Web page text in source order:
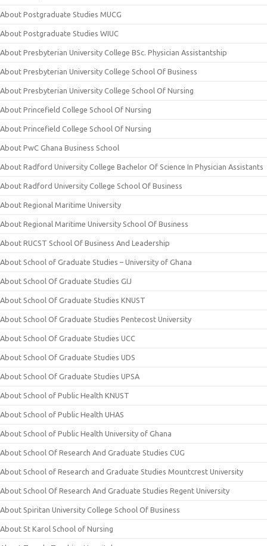
About Postgraduate Studies MUCG
About Postgraduate Studies WIUC
About Presbyterian University College BSc. Physician Assistantship
About Presbyterian University College School Of Business
About Presbyterian University College School Of Nursing
About Princefield College School Of Nursing
About Princefield College School Of Nursing
About PwC Ghana Business School
About Radford University College Bachelor Of Science In Physician Assistants
About Radford University College School Of Business
About Regional Maritime University
About Regional Maritime University School Of Business
About RUCST School Of Business And Leadership
About School of Graduate Studies – University of Ghana
About School Of Graduate Studies GIJ
About School Of Graduate Studies KNUST
About School Of Graduate Studies Pentecost University
About School Of Graduate Studies UCC
About School Of Graduate Studies UDS
About School Of Graduate Studies UPSA
About School of Public Health KNUST
About School of Public Health UHAS
About School of Public Health University of Ghana
About School Of Research And Graduate Studies CUG
About School of Research and Graduate Studies Mountcrest University
About School Of Research And Graduate Studies Regent University
About Spiritan University College School Of Business
About St Karol School of Nursing